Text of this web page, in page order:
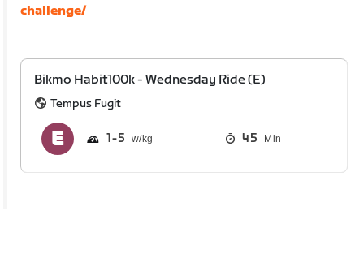
challenge/
Bikmo Habit100k - Wednesday Ride (E)
Tempus Fugit
1 5 45 Min